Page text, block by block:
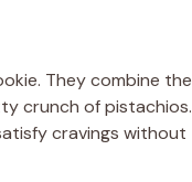
They combine the
crunch of pistachios.
cravings without